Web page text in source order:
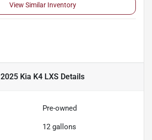
View Similar Inventory
2025 Kia K4 LXS Details
Pre-owned
12 gallons